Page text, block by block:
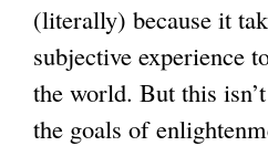
(literally) because it
subjective experience
the world. But this
the goals of